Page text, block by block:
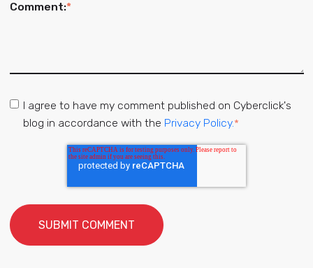
Comment:*
I agree to have my comment published on Cyberclick's
blog in accordance with the Privacy Policy.*